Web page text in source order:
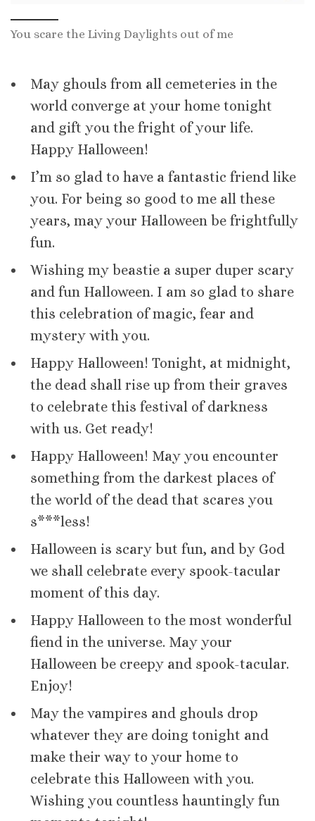
You scare the Living Daylights out of me
May ghouls from all cemeteries in the
world converge at your home tonight
and gift you the fright of your life.
Happy Halloween!
I’m so glad to have a fantastic friend like
you. For being so good to me all these
years, may your Halloween be frightfully
fun.
Wishing my beastie a super duper scary
and fun Halloween. I am so glad to share
this celebration of magic, fear and
mystery with you.
Happy Halloween! Tonight, at midnight,
the dead shall rise up from their graves
to celebrate this festival of darkness
with us. Get ready!
Happy Halloween! May you encounter
something from the darkest places of
the world of the dead that scares you
s***less!
Halloween is scary but fun, and by God
we shall celebrate every spook-tacular
moment of this day.
Happy Halloween to the most wonderful
fiend in the universe. May your
Halloween be creepy and spook-tacular.
Enjoy!
May the vampires and ghouls drop
whatever they are doing tonight and
make their way to your home to
celebrate this Halloween with you.
Wishing you countless hauntingly fun